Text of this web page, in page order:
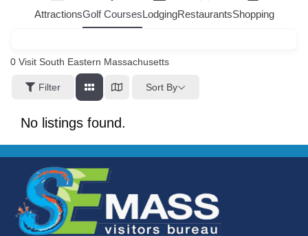
AttractionsGolf CoursesLodgingRestaurantsShopping
0 Visit South Eastern Massachusetts
Filter Sort By
No listings found.